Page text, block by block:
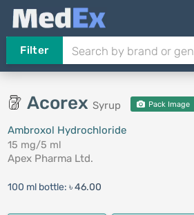
Filter
Acorex Syrup Pack Image
Ambroxol Hydrochloride
15 mg/5 ml
Apex Pharma Ltd.
100 ml bottle: ৳ 46.00